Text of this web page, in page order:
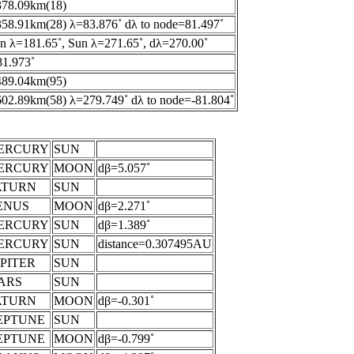
λ=83.876˚ dλ to node=81.497˚
λ=181.65˚, Sun λ=271.65˚, dλ=270.00˚
λ=279.749˚ dλ to node=-81.804˚
SUN
MOON dβ=5.057˚
SUN
MOON dβ=2.271˚
SUN
dβ=1.389˚
SUN
distance=0.307495AU
SUN
SUN
MOON dβ=-0.301˚
SUN
MOON dβ=-0.799˚